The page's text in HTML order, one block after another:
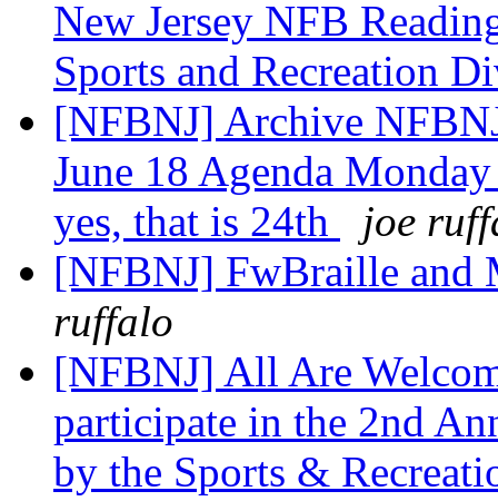
New Jersey NFB
Sports and Recreation
[NFBNJ] Archive
June 18 Agenda
yes, that is 24th
joe
[NFBNJ] FwBraille and
ruffalo
[NFBNJ] All Are
participate in the 2nd
by the Sports &